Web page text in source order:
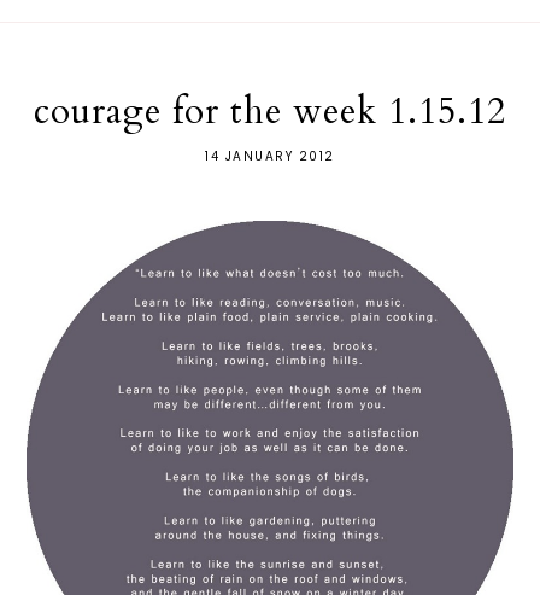
courage for the week 1.15.12
14 JANUARY 2012